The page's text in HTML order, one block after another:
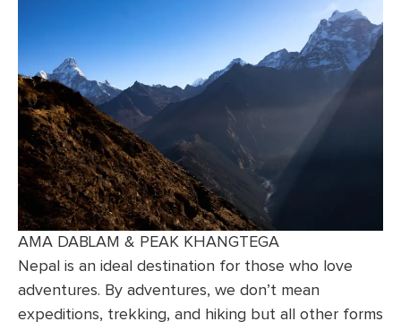
AMA DABLAM & PEAK KHANGTEGA
Nepal is an ideal destination for those who love
adventures. By adventures, we don’t mean
expeditions, trekking, and hiking but all other forms